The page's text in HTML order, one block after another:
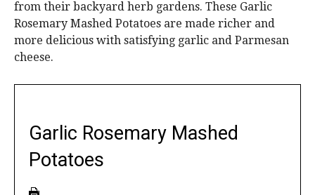
from their backyard herb gardens. These Garlic
Rosemary Mashed Potatoes are made richer and
more delicious with satisfying garlic and Parmesan
cheese.
Garlic Rosemary Mashed
Potatoes